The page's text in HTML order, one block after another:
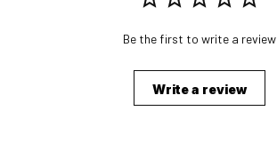
Be the first to write a review
Write a review